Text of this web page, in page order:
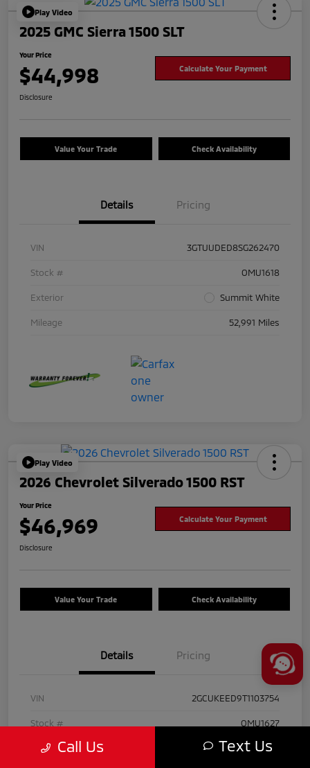
Play Video
2025 GMC Sierra 1500 SLT
Your Price
$44,998 Calculate Your Payment
Disclosure
Value Your Trade Check Availability
Details Pricing
VIN 3GTUUDED8SG262470
Stock # OMU1618
Exterior Summit White
Mileage 52,991 Miles
Play Video
2026 Chevrolet Silverado 1500 RST
Your Price
$46,969 Calculate Your Payment
Disclosure
Value Your Trade Check Availability
Details Pricing
VIN 2GCUKEED9T1103754
Stock # OMU1627
Exterior Black
Call Us Text Us